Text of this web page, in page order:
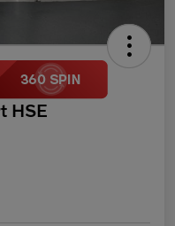
HSE